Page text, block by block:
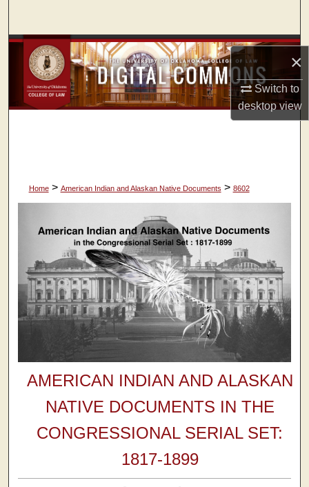
×
Switch to
desktopview
Browse Collections
My Account
Home > American Indian and Alaskan Native Documents > 8602
AMERICAN INDIAN AND ALASKAN
NATIVE DOCUMENTS IN THE
CONGRESSIONAL SERIAL SET:
1817-1899